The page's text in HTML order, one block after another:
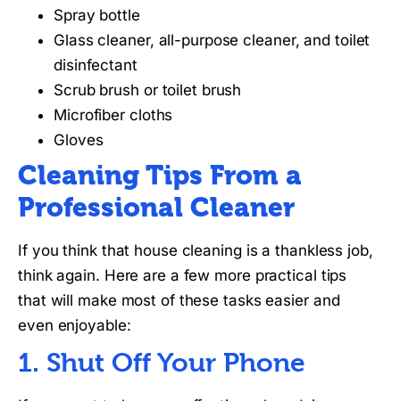
Spray bottle
Glass cleaner, all-purpose cleaner, and toilet
disinfectant
Scrub brush or toilet brush
Microfiber cloths
Gloves
Cleaning Tips From a
Professional Cleaner
If you think that house cleaning is a thankless job,
think again. Here are a few more practical tips
that will make most of these tasks easier and
even enjoyable:
1. Shut Off Your Phone